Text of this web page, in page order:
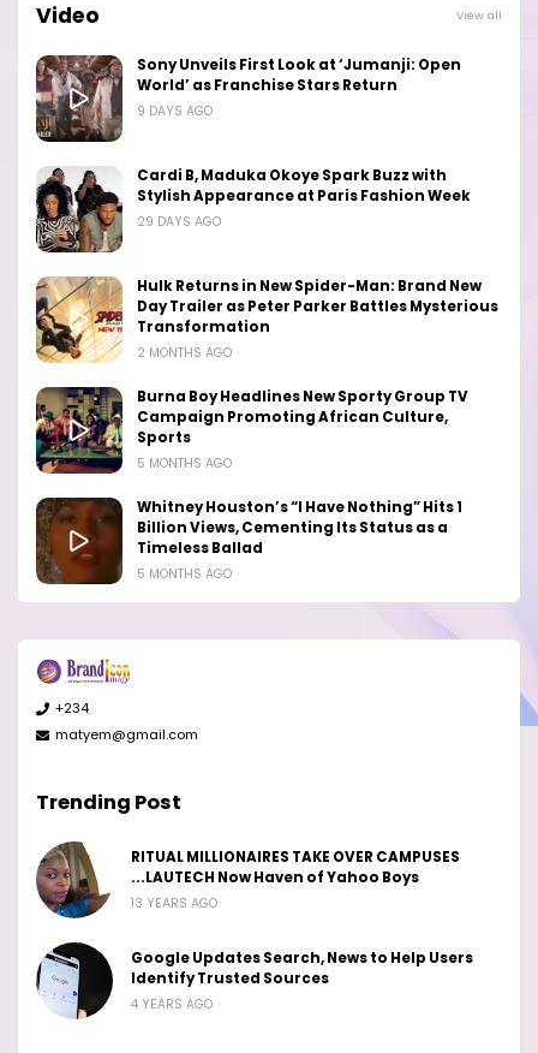
Video View all
Sony Unveils First Look at ‘Jumanji: Open
World’ as Franchise Stars Return
9 DAYS AGO
Cardi B, Maduka Okoye Spark Buzz with
Stylish Appearance at Paris Fashion Week
29 DAYS AGO
Hulk Returns in New Spider-Man: Brand New
Day Trailer as Peter Parker Battles Mysterious
Transformation
2 MONTHS AGO
Burna Boy Headlines New Sporty Group TV
Campaign Promoting African Culture,
Sports
5 MONTHS AGO
Whitney Houston’s “I Have Nothing” Hits 1
Billion Views, Cementing Its Status as a
Timeless Ballad
5 MONTHS AGO
+234
matyem@gmail.com
Trending Post
RITUAL MILLIONAIRES TAKE OVER CAMPUSES
...LAUTECH Now Haven of Yahoo Boys
13 YEARS AGO
Google Updates Search, News to Help Users
Identify Trusted Sources
4 YEARS AGO